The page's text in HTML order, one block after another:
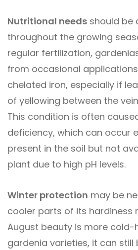
Nutritional needs should be
throughout the growing
regular fertilization,
from occasional
chelated iron, especially if
of yellowing between the
This condition is often
deficiency, which can occur
present in the soil but not
plant due to high pH levels.
Winter protection may be
cooler parts of its hardiness
August beauty is more
gardenia varieties, it can